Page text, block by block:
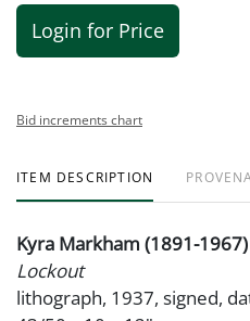
Login for Price
Bid increments chart
ITEM DESCRIPTION
Kyra Markham (1891-1967)
Lockout
lithograph, 1937, signed,